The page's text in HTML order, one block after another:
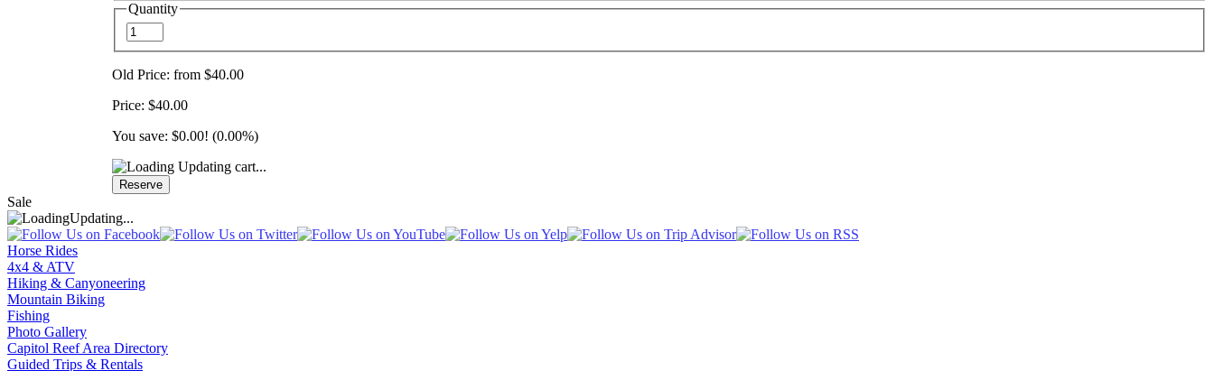
Quantity
Old Price: from $40.00
Price: $40.00
You save: $0.00! (0.00%)
Updating cart...
Sale
Updating...
Horse Rides
4x4 & ATV
Hiking & Canyoneering
Mountain Biking
Fishing
Photo Gallery
Capitol Reef Area Directory
Guided Trips & Rentals